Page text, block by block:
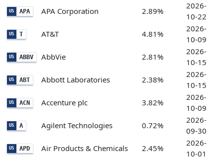
US APA APA Corporation 2.89%
2026-
10-22
US T AT&T 4.81%
2026-
10-09
US ABBV AbbVie 2.81%
2026-
10-15
US ABT Abbott Laboratories 2.38%
2026-
10-15
US ACN Accenture plc 3.82%
2026-
10-09
US A Agilent Technologies 0.72%
2026-
09-30
US APD Air Products & Chemicals 2.45%
2026-
10-01